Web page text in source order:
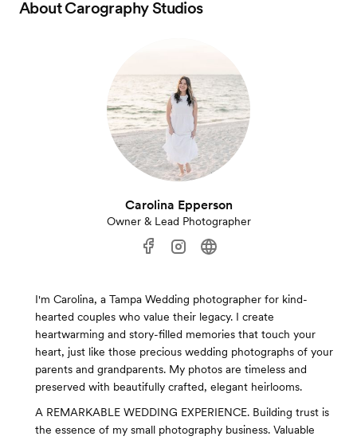
AboutCarography Studios
Carolina Epperson
Owner & Lead Photographer
I'm Carolina, a Tampa Wedding photographer for kind-
hearted couples who value their legacy. I create
heartwarming and story-filled memories that touch your
heart, just like those precious wedding photographs of your
parents and grandparents. My photos are timeless and
preserved with beautifully crafted, elegant heirlooms.
A REMARKABLE WEDDING EXPERIENCE. Building trust is
the essence of my small photography business. Valuable